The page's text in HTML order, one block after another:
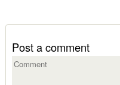
Post a comment